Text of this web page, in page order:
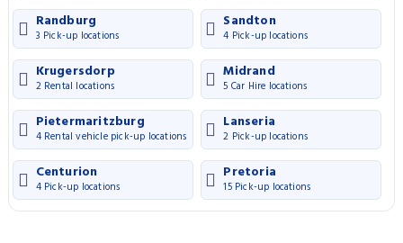
Randburg
3 Pick-up locations
Sandton
4 Pick-up locations
Krugersdorp
2 Rental locations
Midrand
5 Car Hire locations
Pietermaritzburg
4 Rental vehicle pick-up locations
Lanseria
2 Pick-up locations
Centurion
4 Pick-up locations
Pretoria
15 Pick-up locations